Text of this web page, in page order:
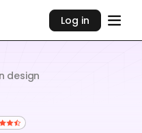
Log in
design